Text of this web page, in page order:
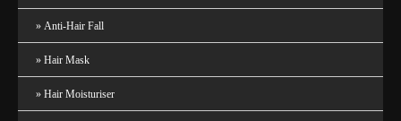
Anti-Hair Fall
Hair Mask
Hair Moisturiser